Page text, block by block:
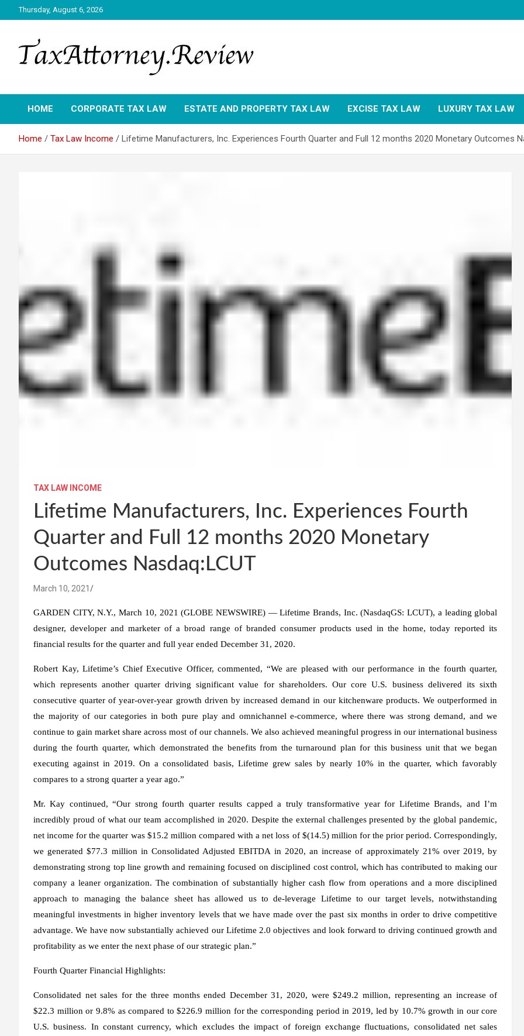
to
Thursday, August 6, 2026
TAX ATTORNEY
HOME CORPORATE TAX LAW ESTATE AND PROPERTY TAX LAW EXCISE TAX LAW LUXURY TAX LAW
Home Tax Law Income Lifetime Manufacturers, Inc. Experiences Fourth Quarter and Full 12 months 2020 Monetary Outcomes
TAX LAW INCOME
Lifetime Manufacturers, Inc. Experiences Fourth
Quarter and Full 12 months 2020 Monetary
Outcomes Nasdaq:LCUT
March 10, 2021
GARDEN CITY, N.Y., March 10, 2021 (GLOBE NEWSWIRE) — Lifetime Brands, Inc. (NasdaqGS: LCUT), a leading global
designer, developer and marketer of a broad range of branded consumer products used in the home, today reported its
financial results for the quarter and full year ended December 31, 2020.
Robert Kay, Lifetime’s Chief Executive Officer, commented, “We are pleased with our performance in the fourth quarter,
which represents another quarter driving significant value for shareholders. Our core U.S. business delivered its sixth
consecutive quarter of year-over-year growth driven by increased demand in our kitchenware products. We outperformed in
the majority of our categories in both pure play and omnichannel e-commerce, where there was strong demand, and we
continue to gain market share across most of our channels. We also achieved meaningful progress in our international business
during the fourth quarter, which demonstrated the benefits from the turnaround plan for this business unit that we began
executing against in 2019. On a consolidated basis, Lifetime grew sales by nearly 10% in the quarter, which favorably
compares to a strong quarter a year ago.”
Mr. Kay continued, “Our strong fourth quarter results capped a truly transformative year for Lifetime Brands, and I’m
incredibly proud of what our team accomplished in 2020. Despite the external challenges presented by the global pandemic,
net income for the quarter was $15.2 million compared with a net loss of $(14.5) million for the prior period. Correspondingly,
we generated $77.3 million in Consolidated Adjusted EBITDA in 2020, an increase of approximately 21% over 2019, by
demonstrating strong top line growth and remaining focused on disciplined cost control, which has contributed to making our
company a leaner organization. The combination of substantially higher cash flow from operations and a more disciplined
approach to managing the balance sheet has allowed us to de-leverage Lifetime to our target levels, notwithstanding
meaningful investments in higher inventory levels that we have made over the past six months in order to drive competitive
advantage. We have now substantially achieved our Lifetime 2.0 objectives and look forward to driving continued growth and
profitability as we enter the next phase of our strategic plan.”
Fourth Quarter Financial Highlights:
Consolidated net sales for the three months ended December 31, 2020, were $249.2 million, representing an increase of
$22.3 million or 9.8% as compared to $226.9 million for the corresponding period in 2019, led by 10.7% growth in our core
U.S. business. In constant currency, which excludes the impact of foreign exchange fluctuations, consolidated net sales